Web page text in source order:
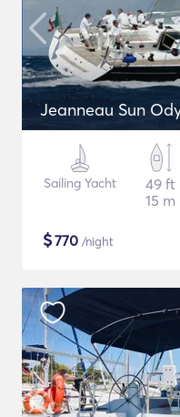
Jeanneau Sun
Sailing Yacht
49 ft
15 m
$770 /night